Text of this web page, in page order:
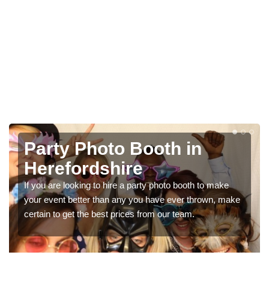
Photo Booth Hire for
Parties in Herefordshire
We can offer the very best prices for premium photo
booth hire for parties. If you would like a quote, please fill
in our contact box now!